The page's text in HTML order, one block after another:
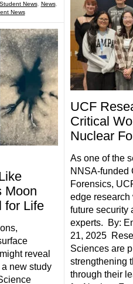
News, News,
News
Moon
for Life
reveal
new study
UCF
Critical
Nuclear
As one of the
NNSA-funded
Forensics,
edge
future security
experts. By:
21, 2025
Sciences are
strengthening
through their